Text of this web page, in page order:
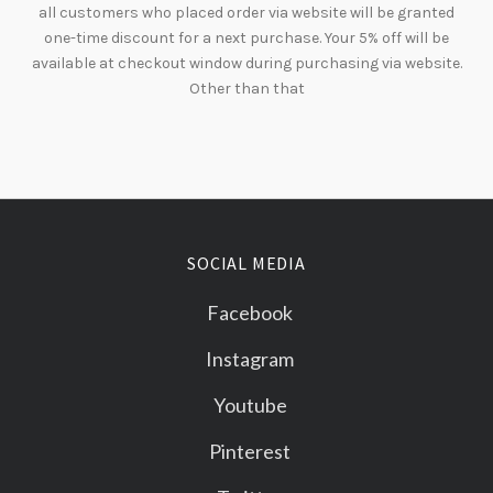
all customers who placed order via website will be granted
one-time discount for a next purchase. Your 5% off will be
available at checkout window during purchasing via website.
Other than that
SOCIAL MEDIA
Facebook
Instagram
Youtube
Pinterest